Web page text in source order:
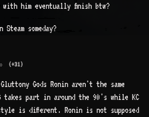
him eventually finish btw?
someday?
(+31)
Gods Ronin aren't the same
takes part in around the 90's while KC
is different. Ronin is not supposed